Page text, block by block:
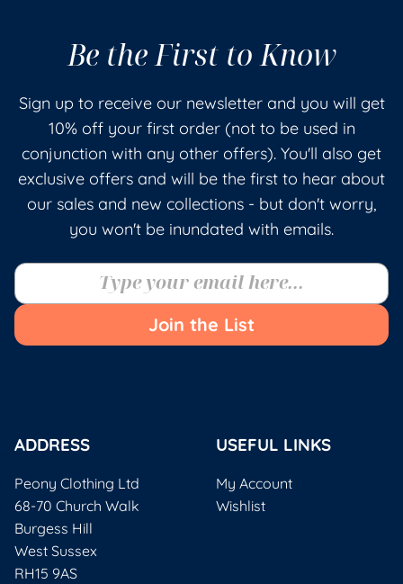
Be the First to Know
Sign up to receive our newsletter and you will get
10% off your first order (not to be used in
conjunction with any other offers). You'll also get
exclusive offers and will be the first to hear about
our sales and new collections - but don't worry,
you won't be inundated with emails.
Join the List
ADDRESS
Peony Clothing Ltd
68-70 Church Walk
Burgess Hill
West Sussex
RH15 9AS
USEFUL LINKS
My Account
Wishlist